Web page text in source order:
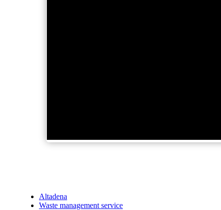
Altadena
Waste management service